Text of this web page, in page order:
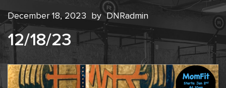
December 18, 2023 by DNRadmin
12/18/23